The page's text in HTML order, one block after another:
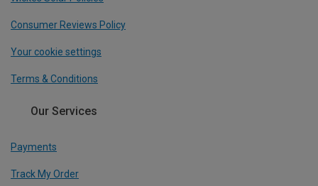
Consumer Reviews Policy
Your cookie settings
Terms & Conditions
Our Services
Payments
Track My Order